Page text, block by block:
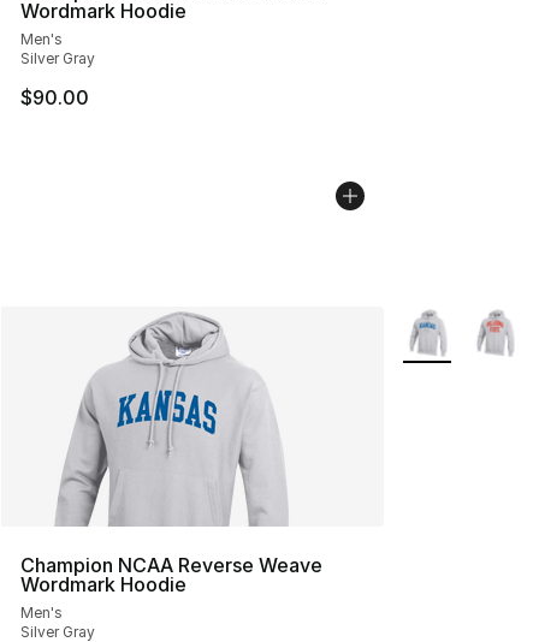
Wordmark Hoodie
Men's
Silver Gray
$90.00
Champion NCAA Reverse Weave
Wordmark Hoodie
Men's
Silver Gray
More Colors